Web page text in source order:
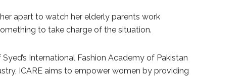
apart to watch her elderly parents work
to take charge of the situation.
International Fashion Academy of Pakistan
ICARE aims to empower women by providing